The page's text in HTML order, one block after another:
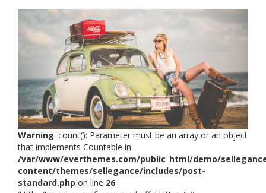
Warning: count(): Parameter must be an array or an object
that implements Countable in
/var/www/everthemes.com/public_html/demo/
content/themes/sellegance/includes/post-
standard.php on line 26